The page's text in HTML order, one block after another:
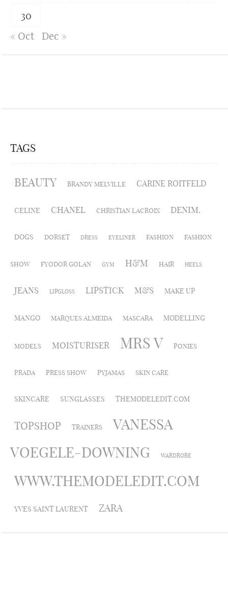
30
« Oct
Dec »
TAGS
BEAUTY BRANDY MELVILLE CARINE ROITFELD
CELINE CHANEL CHRISTIAN LACROIX DENIM.
DOGS DORSET DRESS EYELINER FASHION FASHION
SHOW FYODOR GOLAN GYM H&M HAIR HEELS
JEANS LIPGLOSS LIPSTICK M&S MAKE UP
MANGO MARQUES ALMEIDA MASCARA MODELLING
MODELS MOISTURISER MRS V PONIES
PRADA PRESS SHOW PYJAMAS SKIN CARE
SKINCARE SUNGLASSES THEMODELEDIT.COM
TOPSHOP TRAINERS
VANESSA
VOEGELE-DOWNING
WARDROBE
WWW.THEMODELEDIT.COM
YVES SAINT LAURENT ZARA